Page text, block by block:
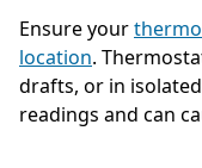
Ensure your
location.
drafts, or in
readings and can